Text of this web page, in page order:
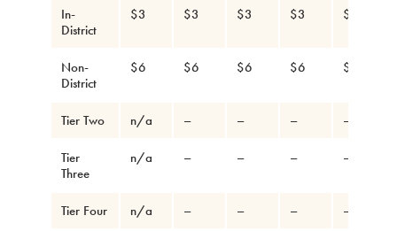
In-
District
$3 $3 $3 $3 $3
Non-
District
$6 $6 $6 $6 $6
Tier Two n/a – – – –
Tier
Three
n/a – – – –
Tier Four n/a – – – –